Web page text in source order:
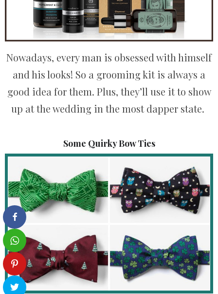
Nowadays, every man is obsessed with himself
and his looks! So a grooming kit is always a
good idea for them. Plus, they’ll use it to show
up at the wedding in the most dapper state.
Some Quirky Bow Ties